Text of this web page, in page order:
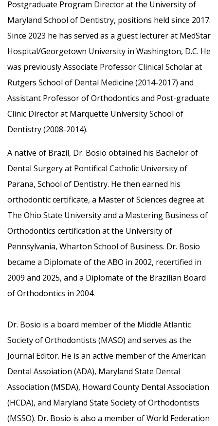
Postgraduate Program Director at the University of
Maryland School of Dentistry, positions held since 2017.
Since 2023 he has served as a guest lecturer at MedStar
Hospital/Georgetown University in Washington, D.C. He
was previously Associate Professor Clinical Scholar at
Rutgers School of Dental Medicine (2014-2017) and
Assistant Professor of Orthodontics and Post-graduate
Clinic Director at Marquette University School of
Dentistry (2008-2014).
A native of Brazil, Dr. Bosio obtained his Bachelor of
Dental Surgery at Pontifical Catholic University of
Parana, School of Dentistry. He then earned his
orthodontic certificate, a Master of Sciences degree at
The Ohio State University and a Mastering Business of
Orthodontics certification at the University of
Pennsylvania, Wharton School of Business. Dr. Bosio
became a Diplomate of the ABO in 2002, recertified in
2009 and 2025, and a Diplomate of the Brazilian Board
of Orthodontics in 2004.
Dr. Bosio is a board member of the Middle Atlantic
Society of Orthodontists (MASO) and serves as the
Journal Editor. He is an active member of the American
Dental Assoiation (ADA), Maryland State Dental
Association (MSDA), Howard County Dental Association
(HCDA), and Maryland State Society of Orthodontists
(MSSO). Dr. Bosio is also a member of World Federation